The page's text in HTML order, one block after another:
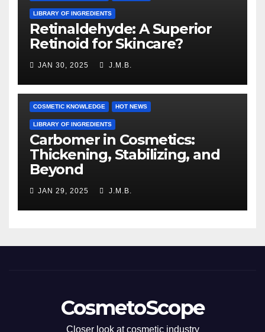
LIBRARY OF INGREDIENTS
Retinaldehyde: A Superior
Retinoid for Skincare?
JAN 30, 2025 J.M.B.
COSMETIC KNOWLEDGE HOT NEWS
LIBRARY OF INGREDIENTS
Carbomer in Cosmetics:
Thickening, Stabilizing, and
Beyond
JAN 29, 2025 J.M.B.
CosmetoScope
Closer look at cosmetic industry